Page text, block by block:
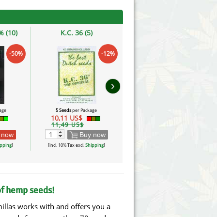
(10)
-50%
]
K.C. 36 (5)
-12%
5 Seedsper Package
10,11 US$
11,49 US$
Buy now
[incl. 10% Tax excl.Shipping]
›
hemp seeds!
works with and offers you a